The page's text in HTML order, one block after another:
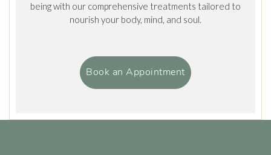
being with our comprehensive treatments tailored to
nourish your body, mind, and soul.
Book an Appointment